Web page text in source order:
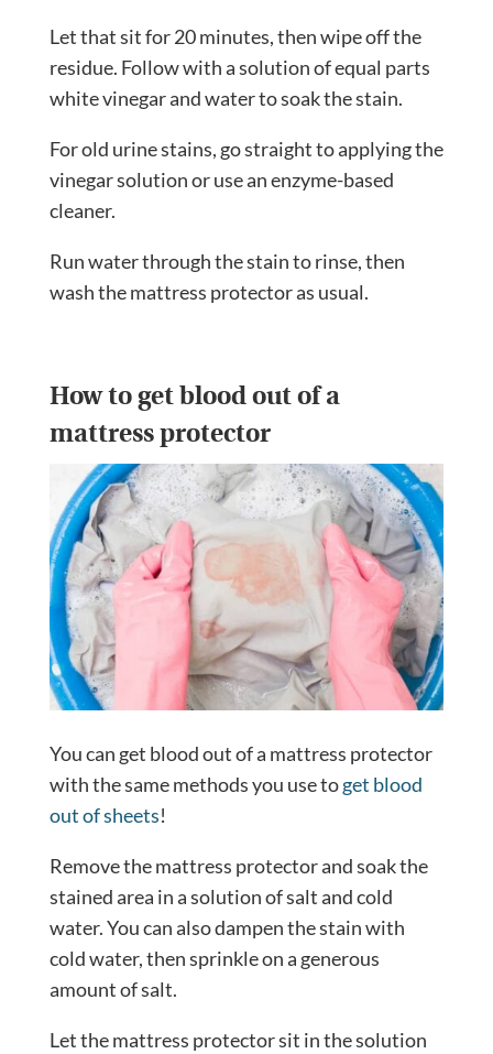
Let that sit for 20 minutes, then wipe off the
residue. Follow with a solution of equal parts
white vinegar and water to soak the stain.
For old urine stains, go straight to applying the
vinegar solution or use an enzyme-based
cleaner.
Run water through the stain to rinse, then
wash the mattress protector as usual.
How to get blood out of a
mattress protector
You can get blood out of a mattress protector
with the same methods you use toget blood
out of sheets!
Remove the mattress protector and soak the
stained area in a solution of salt and cold
water. You can also dampen the stain with
cold water, then sprinkle on a generous
amount of salt.
Let the mattress protector sit in the solution